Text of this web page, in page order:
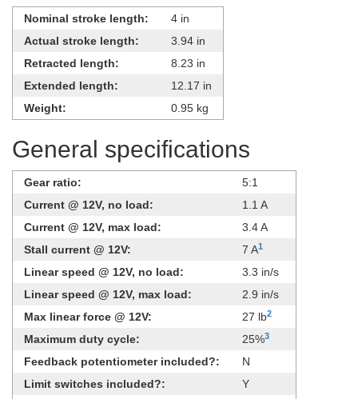
Nominal stroke length:
4 in
Actual stroke length:
3.94 in
Retracted length:
8.23 in
Extended length:
12.17 in
Weight:
0.95 kg
General specifications
Gear ratio:
5:1
Current @ 12V, no load:
1.1 A
Current @ 12V, max load:
3.4 A
Stall current @ 12V:
7 A1
Linear speed @ 12V, no load:
3.3 in/s
Linear speed @ 12V, max load:
2.9 in/s
Max linear force @ 12V:
27 lb2
Maximum duty cycle: 25%3
Feedback potentiometer included?:
N
Limit switches included?:
Y